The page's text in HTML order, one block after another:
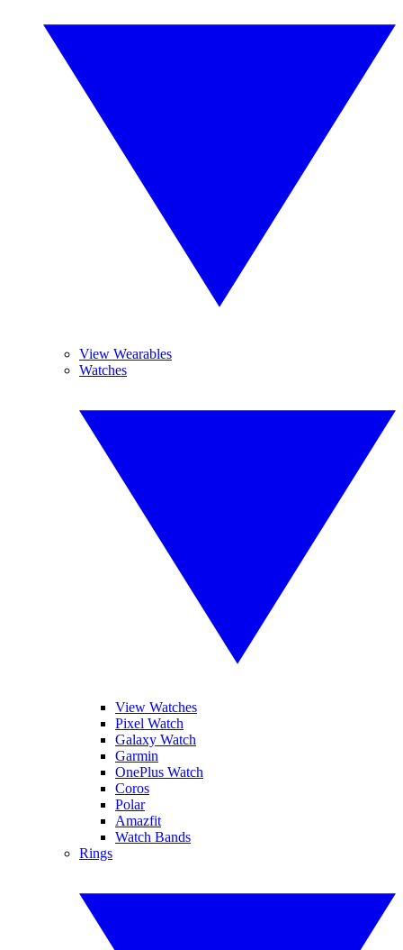
View Wearables
Watches
View Watches
Pixel Watch
Galaxy Watch
Garmin
OnePlus Watch
Coros
Polar
Amazfit
Watch Bands
Rings